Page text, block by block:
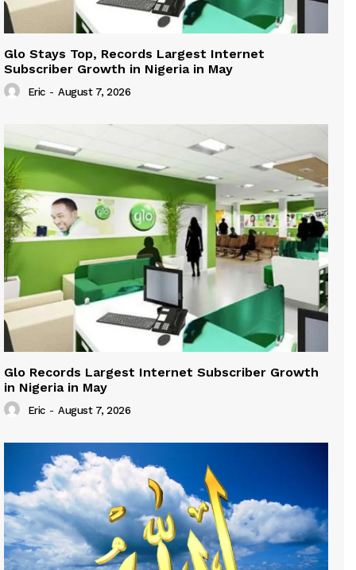
Glo Stays Top, Records Largest Internet
Subscriber Growth in Nigeria in May
Eric - August 7, 2026
Glo Records Largest Internet Subscriber Growth
in Nigeria in May
Eric - August 7, 2026